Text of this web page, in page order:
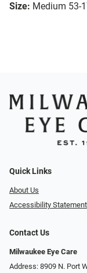
Size: Medium 53-
Quick Links
About Us
Accessibility Statement
Contact Us
Milwaukee Eye Care
Address: 8909 N. Port